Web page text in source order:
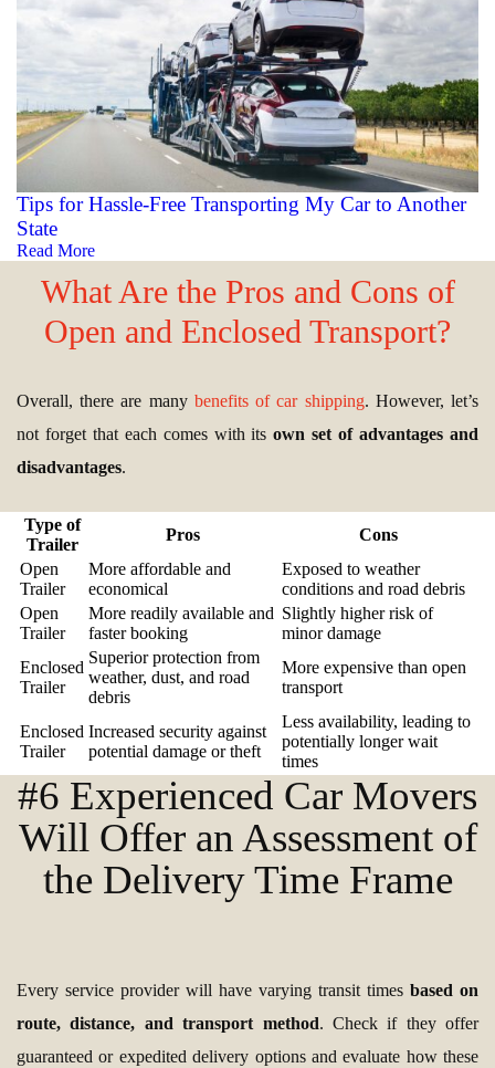
Tips for Hassle-Free Transporting My Car to Another
State
Read More
What Are the Pros and Cons of
Open and Enclosed Transport?
Overall, there are many benefits of car shipping. However, let’s
not forget that each comes with itsown set of advantages and
disadvantages.
Type of
Trailer
Pros
Cons
Open
Trailer
More affordable and
economical
Exposed to weather
conditions and road debris
Open
Trailer
More readily available and
faster booking
Slightly higher risk of
minor damage
Enclosed
Trailer
Superior protection from
weather, dust, and road
debris
More expensive than open
transport
Enclosed
Trailer
Increased security against
potential damage or theft
Less availability, leading to
potentially longer wait
times
#6 Experienced Car Movers
Will Offer an Assessment of
the Delivery Time Frame
Every service provider will have varying transit times based on
route, distance, and transport method. Check if they offer
guaranteed or expedited delivery options and evaluate how these